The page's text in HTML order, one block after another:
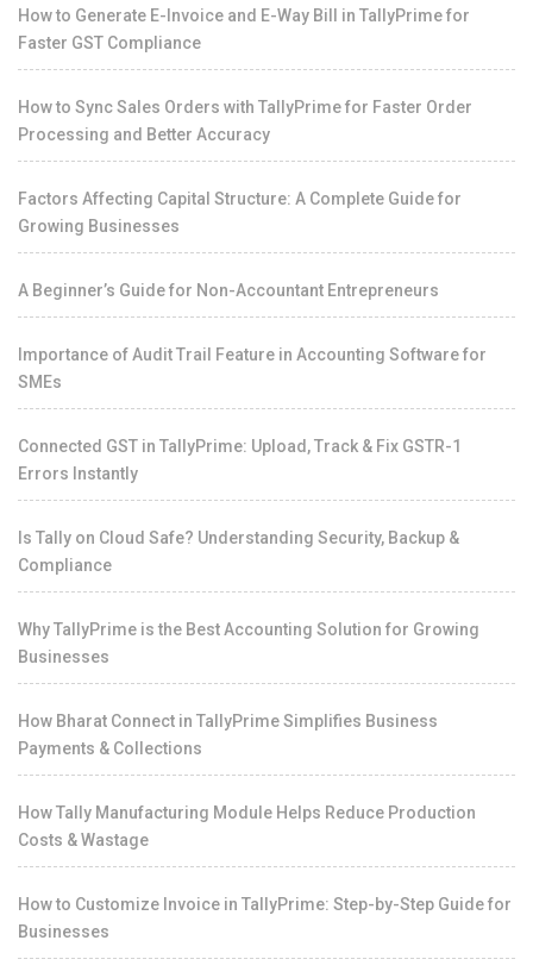
How to Generate E-Invoice and E-Way Bill in TallyPrime for
Faster GST Compliance
How to Sync Sales Orders with TallyPrime for Faster Order
Processing and Better Accuracy
Factors Affecting Capital Structure: A Complete Guide for
Growing Businesses
A Beginner’s Guide for Non-Accountant Entrepreneurs
Importance of Audit Trail Feature in Accounting Software for
SMEs
Connected GST in TallyPrime: Upload, Track & Fix GSTR-1
Errors Instantly
Is Tally on Cloud Safe? Understanding Security, Backup &
Compliance
Why TallyPrime is the Best Accounting Solution for Growing
Businesses
How Bharat Connect in TallyPrime Simplifies Business
Payments & Collections
How Tally Manufacturing Module Helps Reduce Production
Costs & Wastage
How to Customize Invoice in TallyPrime: Step-by-Step Guide for
Businesses